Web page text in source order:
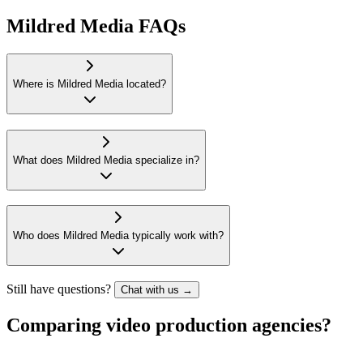
Mildred Media FAQs
Where is Mildred Media located?
What does Mildred Media specialize in?
Who does Mildred Media typically work with?
Still have questions? Chat with us →
Comparing video production agencies?